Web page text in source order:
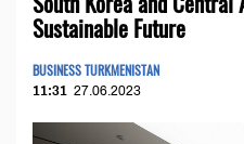
Sustainable Future
BUSINESS TURKMENISTAN
11:31 27.06.2023